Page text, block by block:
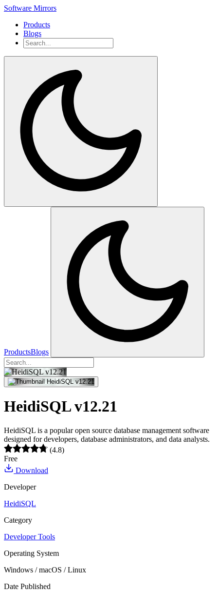
Software Mirrors
Products
Blogs
ProductsBlogs
HeidiSQL v12.21
HeidiSQL is a popular open source database management software
designed for developers, database administrators, and data analysts.
(4.8)
Free
Download
Developer
HeidiSQL
Category
Developer Tools
Operating System
Windows / macOS / Linux
Date Published